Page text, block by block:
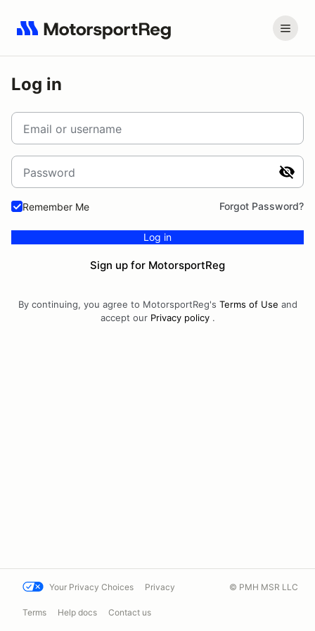
Log in
Email or username
Password
Remember Me Forgot Password?
Log in
Sign up for MotorsportReg
By continuing, you agree to MotorsportReg's Terms of Use and
accept our Privacy policy.
Your Privacy Choices Privacy
Terms Help docs Contact us
© PMH MSR LLC